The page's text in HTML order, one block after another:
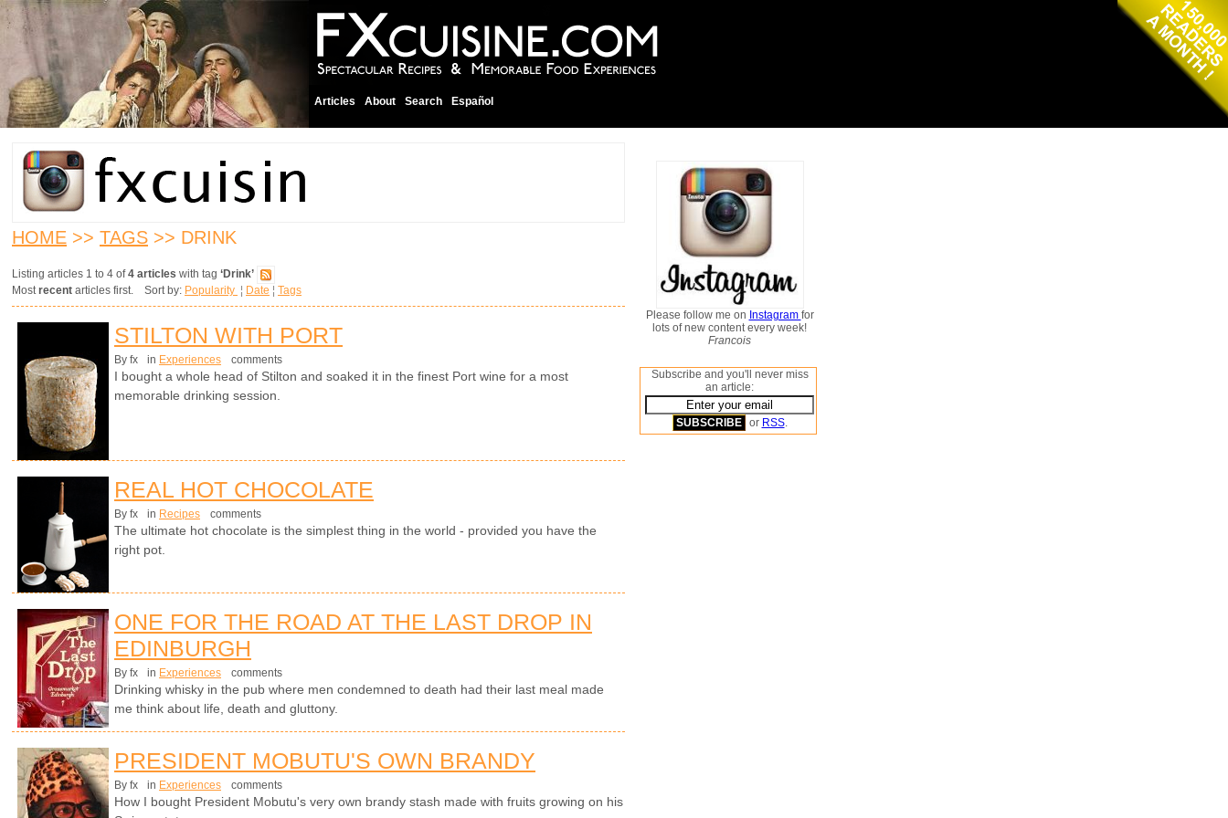
Articles About Search Español
HOME >> TAGS >> DRINK
Listing articles 1 to 4 of4 articles with tag ‘Drink’
Mostrecent articles first. Sort by: Popularity ¦ Date ¦ Tags
STILTON WITH PORT
By fx in Experiences comments
I bought a whole head of Stilton and soaked it in the finest Port wine for a most
memorable drinking session.
REAL HOT CHOCOLATE
By fx in Recipes comments
The ultimate hot chocolate is the simplest thing in the world - provided you have the
right pot.
ONE FOR THE ROAD AT THE LAST DROP IN
EDINBURGH
By fx in Experiences comments
Drinking whisky in the pub where men condemned to death had their last meal made
me think about life, death and gluttony.
PRESIDENT MOBUTU'S OWN BRANDY
By fx in Experiences comments
How I bought President Mobutu's very own brandy stash made with fruits growing on his
Please follow me on Instagram for
lots of new content every week!
Francois
Subscribe and you'll never miss
an article:
or RSS.